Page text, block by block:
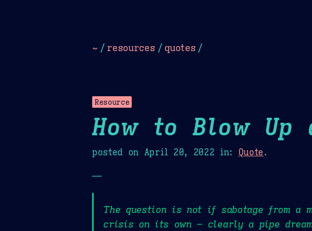
~ / resources / quotes /
Resource
How to Blow Up
posted on April 20, 2022 in: Quote.
—
The question is not if sabotage from a
crisis on its own – clearly a pipe